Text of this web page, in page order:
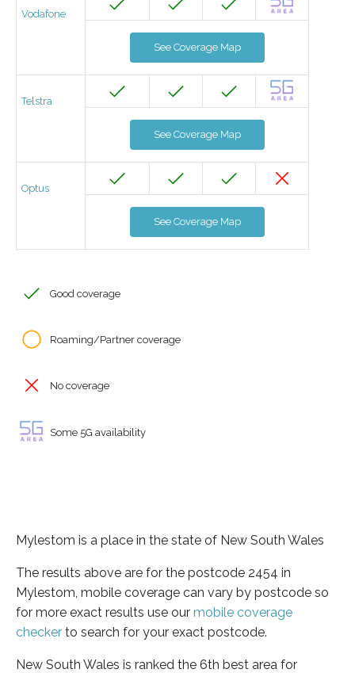
Vodafone
See Coverage Map
Telstra
See Coverage Map
Optus
See Coverage Map
Good coverage
Roaming/Partner coverage
No coverage
Some 5G availability
Mylestom is a place in the state of New South Wales
The results above are for the postcode 2454 in
Mylestom, mobile coverage can vary by postcode so
for more exact results use our mobile coverage
checker to search for your exact postcode.
New South Wales is ranked the 6th best area for